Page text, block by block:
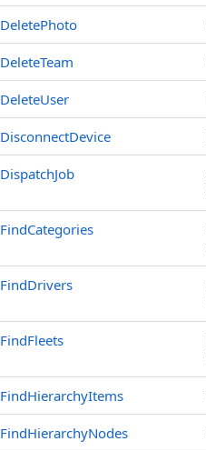
DeletePhoto
DeleteTeam
DeleteUser
DisconnectDevice
DispatchJob
FindCategories
FindDrivers
FindFleets
FindHierarchyItems
FindHierarchyNodes